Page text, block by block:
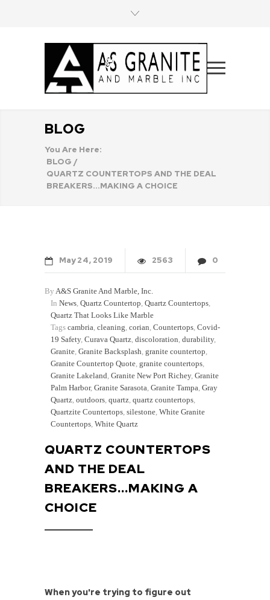
BLOG
You Are Here:
BLOG /
QUARTZ COUNTERTOPS AND THE DEAL
BREAKERS...MAKING A CHOICE
May24 2019 2563 0
By A&S Granite And Marble, Inc.
In News, Quartz Countertop, Quartz Countertops,
Quartz That Looks Like Marble
Tags cambria, cleaning, corian, Countertops, Covid-
19 Safety, Curava Quartz, discoloration, durability,
Granite, Granite Backsplash, granite countertop,
Granite Countertop Quote, granite countertops,
Granite Lakeland, Granite New Port Richey, Granite
Palm Harbor, Granite Sarasota, Granite Tampa, Gray
Quartz, outdoors, quartz, quartz countertops,
Quartzite Countertops, silestone, White Granite
Countertops, White Quartz
QUARTZ COUNTERTOPS
AND THE DEAL
BREAKERS...MAKING A
CHOICE
When you're trying to figure out